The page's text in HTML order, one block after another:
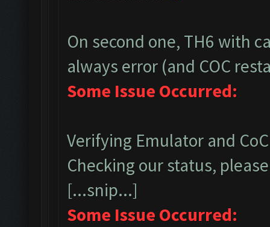
On second one, TH6 with
always error (and COC
Some Issue Occurred:
Verifying Emulator and
Checking our status,
[...snip...]
Some Issue Occurred: